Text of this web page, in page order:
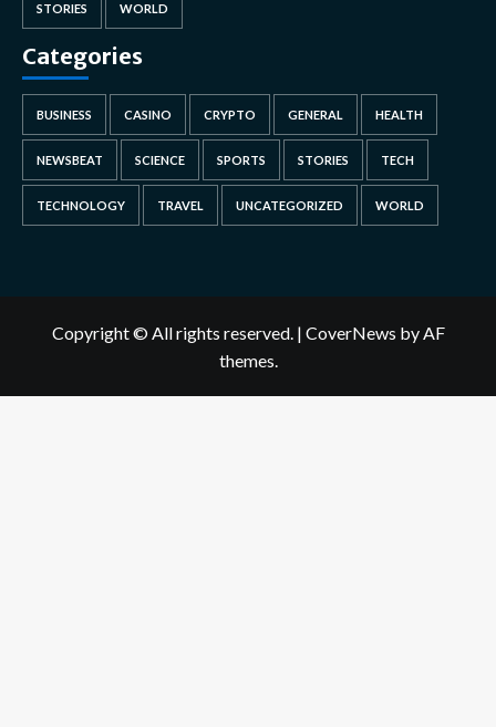
STORIES WORLD
Categories
BUSINESS CASINO CRYPTO GENERAL HEALTH
NEWSBEAT SCIENCE SPORTS STORIES TECH
TECHNOLOGY TRAVEL UNCATEGORIZED WORLD
Copyright © All rights reserved. | CoverNews by AF
themes.